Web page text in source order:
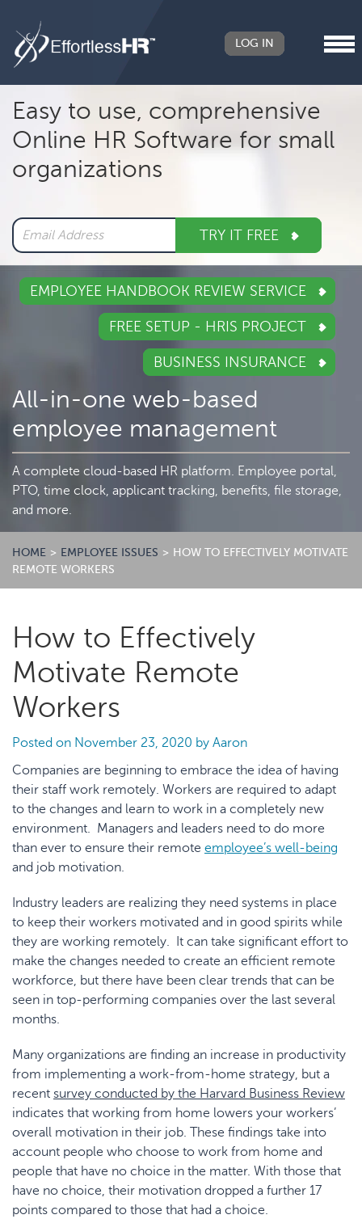
Header
Right
LOG IN
Main
navigation
Easy to use, comprehensive
Online HR Software for small
organizations
TRY IT FREE
EMPLOYEE HANDBOOK REVIEW SERVICE
FREE SETUP - HRIS PROJECT
BUSINESS INSURANCE
All-in-one web-based
employee management
A complete cloud-based HR platform. Employee portal,
PTO, time clock, applicant tracking, benefits, file storage,
and more.
HOME > EMPLOYEE ISSUES > HOW TO EFFECTIVELY MOTIVATE
REMOTE WORKERS
How to Effectively
Motivate Remote
Workers
Posted on November 23, 2020 by Aaron
Companies are beginning to embrace the idea of having
their staff work remotely. Workers are required to adapt
to the changes and learn to work in a completely new
environment. Managers and leaders need to do more
than ever to ensure their remote employee’s well-being
and job motivation.
Industry leaders are realizing they need systems in place
to keep their workers motivated and in good spirits while
they are working remotely. It can take significant effort to
make the changes needed to create an efficient remote
workforce, but there have been clear trends that can be
seen in top-performing companies over the last several
months.
Many organizations are finding an increase in productivity
from implementing a work-from-home strategy, but a
recent survey conducted by the Harvard Business Review
indicates that working from home lowers your workers’
overall motivation in their job. These findings take into
account people who choose to work from home and
people that have no choice in the matter. With those that
have no choice, their motivation dropped a further 17
points compared to those that had a choice.